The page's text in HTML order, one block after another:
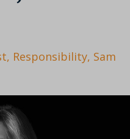
Responsibility Sam